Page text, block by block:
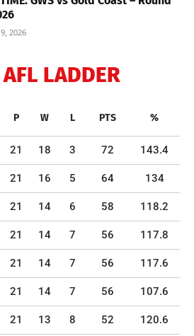
2026
LADDER
P W L PTS %
21 18 3 72 143.4
21 16 5 64 134
21 14 6 58 118.2
21 14 7 56 117.8
21 14 7 56 117.6
21 14 7 56 107.6
21 13 8 52 120.6